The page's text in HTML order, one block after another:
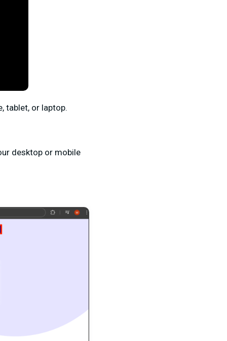
tablet, or laptop.
desktop or mobile